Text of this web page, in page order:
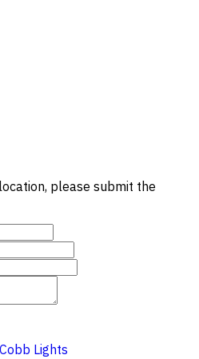
please submit the
Lights